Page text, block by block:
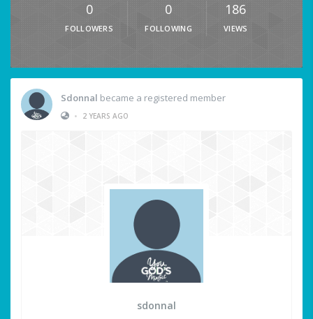
0
FOLLOWERS
0
FOLLOWING
186
VIEWS
Sdonnal became a registered member
•
2 YEARS AGO
sdonnal